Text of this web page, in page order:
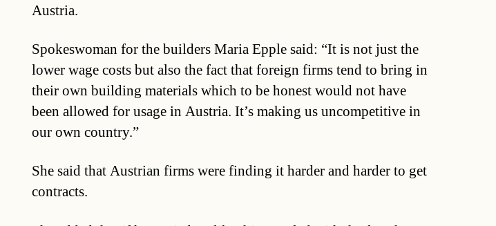
Austria.
Spokeswoman for the builders Maria Epple said: “It is not just the
lower wage costs but also the fact that foreign firms tend to bring in
their own building materials which to be honest would not have
been allowed for usage in Austria. It’s making us uncompetitive in
our own country.”
She said that Austrian firms were finding it harder and harder to get
contracts.